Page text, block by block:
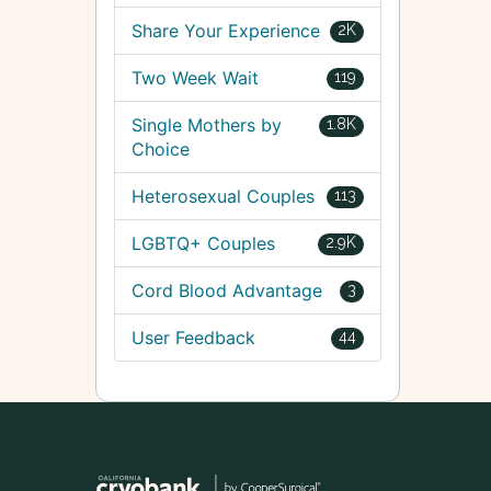
2K
Share Your Experience
119
Two Week Wait
1.8K
Single Mothers by
Choice
113
Heterosexual Couples
2.9K
LGBTQ+ Couples
3
Cord Blood Advantage
44
User Feedback